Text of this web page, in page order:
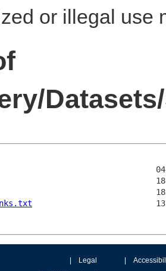
or illegal use
Legal